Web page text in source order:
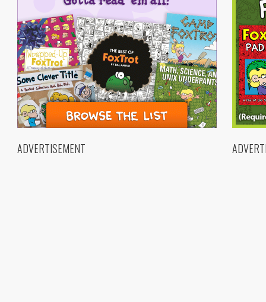
ADVERTISEMENT